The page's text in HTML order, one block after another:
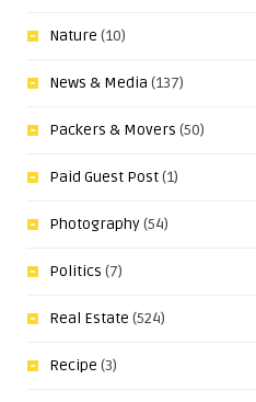
Nature (10)
News & Media (137)
Packers & Movers (50)
Paid Guest Post(1)
Photography(54)
Politics (7)
Real Estate (524)
Recipe (3)